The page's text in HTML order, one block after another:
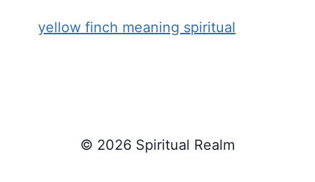
yellow finch meaning spiritual
© 2026 Spiritual Realm